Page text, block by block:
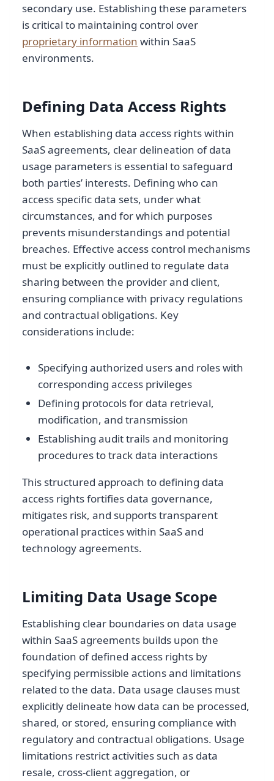
secondary use. Establishing these parameters
is critical to maintaining control over
proprietary information within SaaS
environments.
Defining Data Access Rights
When establishing data access rights within
SaaS agreements, clear delineation of data
usage parameters is essential to safeguard
both parties’ interests. Defining who can
access specific data sets, under what
circumstances, and for which purposes
prevents misunderstandings and potential
breaches. Effective access control mechanisms
must be explicitly outlined to regulate data
sharing between the provider and client,
ensuring compliance with privacy regulations
and contractual obligations. Key
considerations include:
Specifying authorized users and roles with
corresponding access privileges
Defining protocols for data retrieval,
modification, and transmission
Establishing audit trails and monitoring
procedures to track data interactions
This structured approach to defining data
access rights fortifies data governance,
mitigates risk, and supports transparent
operational practices within SaaS and
technology agreements.
Limiting Data Usage Scope
Establishing clear boundaries on data usage
within SaaS agreements builds upon the
foundation of defined access rights by
specifying permissible actions and limitations
related to the data. Data usage clauses must
explicitly delineate how data can be processed,
shared, or stored, ensuring compliance with
regulatory and contractual obligations. Usage
limitations restrict activities such as data
resale, cross-client aggregation, or